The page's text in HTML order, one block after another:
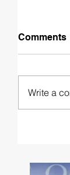
Comments
Write a